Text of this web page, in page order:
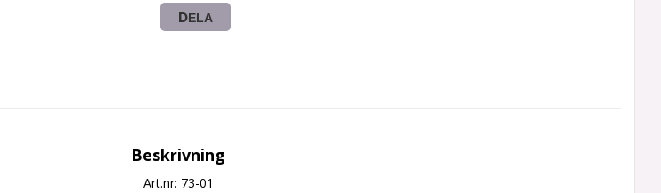
DELA
Beskrivning
Art.nr: 73-01